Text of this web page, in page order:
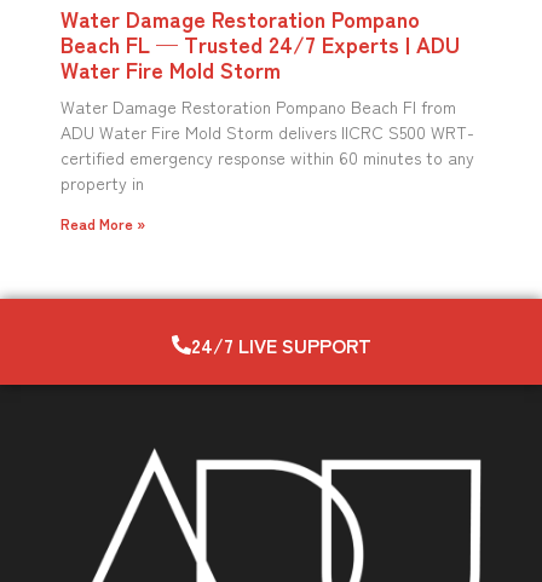
Water Damage Restoration Pompano
Beach FL — Trusted 24/7 Experts | ADU
Water Fire Mold Storm
Water Damage Restoration Pompano Beach Fl from
ADU Water Fire Mold Storm delivers IICRC S500 WRT-
certified emergency response within 60 minutes to any
property in
Read More »
24/7 LIVE SUPPORT